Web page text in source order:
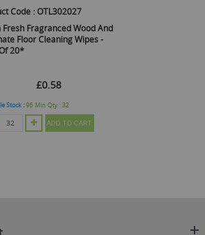
Code :OTL302027
Fresh Fragranced Wood And
Floor Cleaning Wipes -
20*
£0.58
Stock :96 Min Qty :32
ADD TO CART